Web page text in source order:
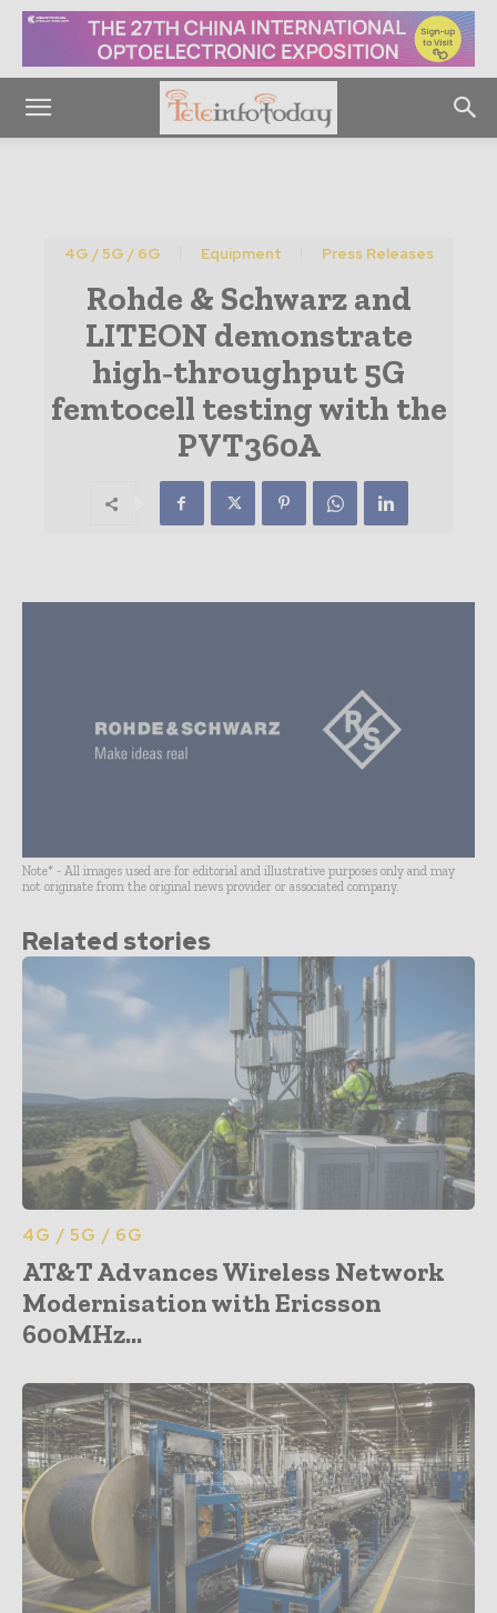
4G / 5G / 6G Equipment Press Releases
Rohde & Schwarz and
LITEON demonstrate
high‑throughput 5G
femtocell testing with the
PVT360A
Note* - All images used are for editorial and illustrative purposes only and may
not originate from the original news provider or associated company.
Related stories
4G / 5G / 6G
AT&T Advances Wireless Network
Modernisation with Ericsson
600MHz...